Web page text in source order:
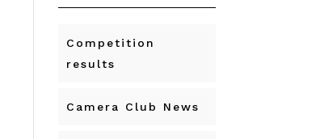
Competition
results
Camera Club News